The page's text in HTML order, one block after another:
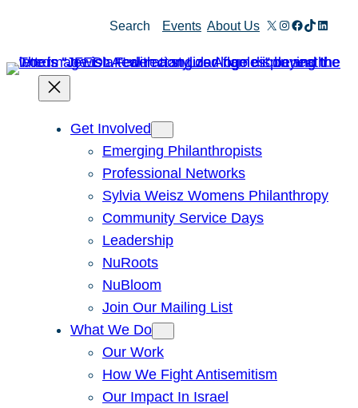
content
Search Events About Us X Instagram
Facebook
TikTok
Get Involved
Emerging Philanthropists
Professional Networks
Sylvia Weisz Womens Philanthropy
Community Service Days
Leadership
NuRoots
NuBloom
Join Our Mailing List
What We Do
Our Work
How We Fight Antisemitism
Our Impact In Israel